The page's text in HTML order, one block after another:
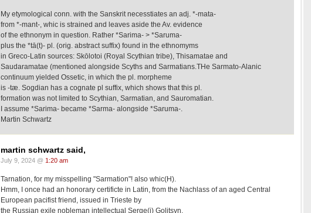
My etymological conn. with the Sanskrit necesstiates an adj. *-mata-
from *-mant-, whic is strained and leaves aside the Av. evidence
of the ethnonym in question. Rather *Sarima- > *Saruma-
plus the *tā(t)- pl. (orig. abstract suffix) found in the ethnomyms
in Greco-Latin sources: Skōlotoi (Royal Scythian tribe), Thisamatae and
Saudaramatae (mentioned alongside Scyths and Sarmatians.THe Sarmato-Alanic
continuum yielded Ossetic, in which the pl. morpheme
is -tæ. Sogdian has a cognate pl suffix, which shows that this pl.
formation was not limited to Scythian, Sarmatian, and Sauromatian.
I assume *Sarima- became *Sarma- alongside *Saruma-.
Martin Schwartz
martin schwartz said,
July 9, 2024 @ 1:20 am
Tarnation, for my misspelling "Sarmation"! also whic(H).
Hmm, I once had an honorary certificte in Latin, from the Nachlass of an aged Central
European pacifist friend, issued in Trieste by
the Russian exile nobleman intellectual Serge(i) Golitsyn,